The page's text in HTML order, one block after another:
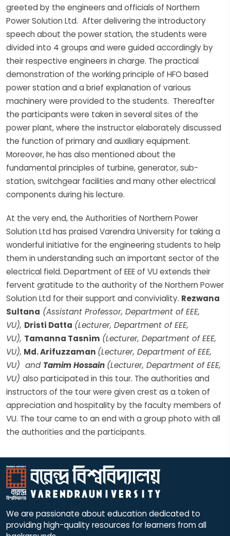
greeted by the engineers and officials of Northern
Power Solution Ltd. After delivering the introductory
speech about the power station, the students were
divided into 4 groups and were guided accordingly by
their respective engineers in charge. The practical
demonstration of the working principle of HFO based
power station and a brief explanation of various
machinery were provided to the students. Thereafter
the participants were taken in several sites of the
power plant, where the instructor elaborately discussed
the function of primary and auxiliary equipment.
Moreover, he has also mentioned about the
fundamental principles of turbine, generator, sub-
station, switchgear facilities and many other electrical
components during his lecture.
At the very end, the Authorities of Northern Power
Solution Ltd has praised Varendra University for taking a
wonderful initiative for the engineering students to help
them in understanding such an important sector of the
electrical field. Department of EEE of VU extends their
fervent gratitude to the authority of the Northern Power
Solution Ltd for their support and conviviality. Rezwana
Sultana (Assistant Professor, Department of EEE,
VU), Dristi Datta (Lecturer, Department of EEE,
VU), Tamanna Tasnim (Lecturer, Department of EEE,
VU), Md. Arifuzzaman (Lecturer, Department of EEE,
VU) and Tamim Hossain (Lecturer, Department of EEE,
VU) also participated in this tour. The authorities and
instructors of the tour were given crest as a token of
appreciation and hospitality by the faculty members of
VU. The tour came to an end with a group photo with all
the authorities and the participants.
We are passionate about education dedicated to
providing high-quality resources for learners from all